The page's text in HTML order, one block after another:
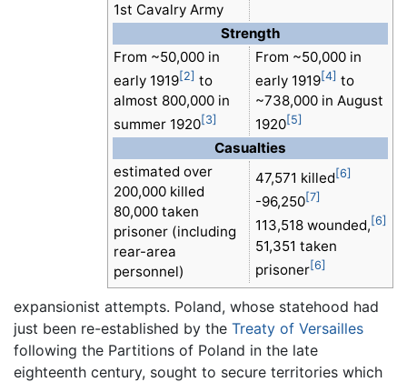
1st Cavalry Army
Strength
From ~50,000 in
early 1919[2] to
almost 800,000 in
summer 1920[3]
From ~50,000 in
early 1919[4] to
~738,000 in August
1920[5]
Casualties
estimated over
200,000 killed
80,000 taken
prisoner (including
rear-area
personnel)
47,571 killed [6]
-96,250[7]
113,518 wounded, [6]
51,351 taken
prisoner[6]
expansionist attempts. Poland, whose statehood had
just been re-established by the Treaty of Versailles
following the Partitions of Poland in the late
eighteenth century, sought to secure territories which